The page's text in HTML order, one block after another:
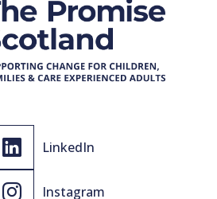
LinkedIn
Instagram